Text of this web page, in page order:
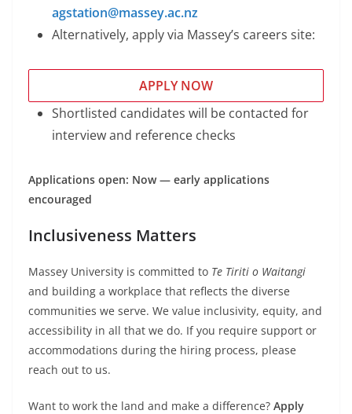
agstation@massey.ac.nz
Alternatively, apply via Massey’s careers site:
APPLY NOW
Shortlisted candidates will be contacted for
interview and reference checks
Applications open: Now — early applications
encouraged
Inclusiveness Matters
Massey University is committed to Te Tiriti o Waitangi
and building a workplace that reflects the diverse
communities we serve. We value inclusivity, equity, and
accessibility in all that we do. If you require support or
accommodations during the hiring process, please
reach out to us.
Want to work the land and make a difference? Apply